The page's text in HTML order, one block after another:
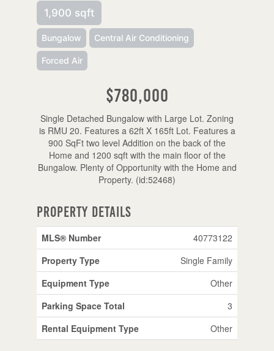
1,900 sqft
Bungalow Central Air Conditioning
Forced Air
$780,000
Single Detached Bungalow with Large Lot. Zoning
is RMU 20. Features a 62ft X 165ft Lot. Features a
900 SqFt two level Addition on the back of the
Home and 1200 sqft with the main floor of the
Bungalow. Plenty of Opportunity with the Home and
Property. (id:52468)
Property Details
MLS® Number
40773122
Property Type
Single Family
Equipment Type
Other
Parking Space Total
3
Rental Equipment Type
Other